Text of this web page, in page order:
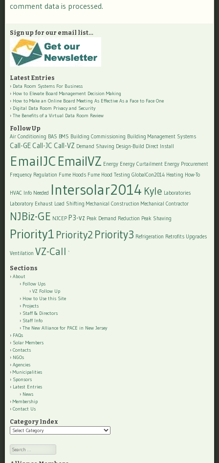
comment data is processed.
Sign up for our email list…
Latest Entries
Data Room Systems For Business
How to Elevate Board Management Decision Making
How to Make an Online Board Meeting As Effective As a Face to Face One
Digital Data Room Privacy and Security
The Benefits of a Virtual Data Room Review
Follow Up
Air Conditioning BAS BMS Building Commissioning Building Management Systems
Call-GECall-JC Call-VZ Demand Shaving Design-Build Direct Install
EmailJCEmailVZ Energy Energy Curtailment Energy Procurement
Frequency Regulation Fume Hoods Fume Hood Testing GlobalCon2014 Heating How-To
HVAC Info Needed Intersolar2014 Kyle Laboratories
Laboratory Exhaust Load Shifting Mechanical Construction Mechanical Contractor
NJBiz-GE NJCEP P3-vz Peak Demand Reduction Peak Shaving
Priority1 Priority2 Priority3 Refrigeration Retrofits Upgrades
Ventilation VZ-Call `
Sections
About
Follow Ups
VZ Follow Up
How to Use this Site
Projects
Staff & Directors
Staff Info
The New Alliance for PACE in New Jersey
FAQs
Solar Members
Contacts
NGOs
Agencies
Municipalities
Sponsors
Latest Entries
News
Membership
Contact Us
Category Index
Category
Search